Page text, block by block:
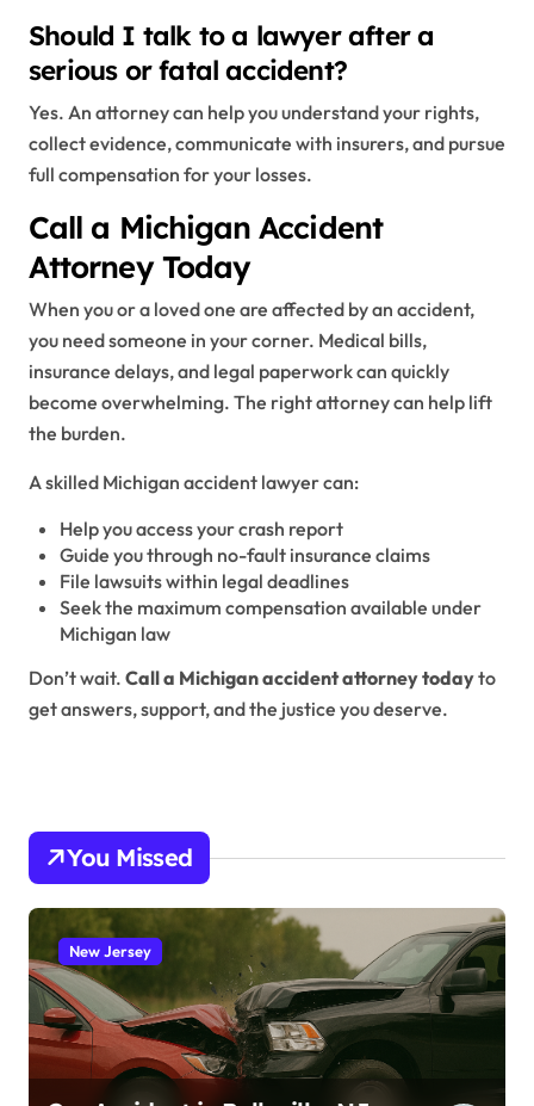
Should I talk to a lawyer after a
serious or fatal accident?
Yes. An attorney can help you understand your rights,
collect evidence, communicate with insurers, and pursue
full compensation for your losses.
Call a Michigan Accident
Attorney Today
When you or a loved one are affected by an accident,
you need someone in your corner. Medical bills,
insurance delays, and legal paperwork can quickly
become overwhelming. The right attorney can help lift
the burden.
A skilled Michigan accident lawyer can:
Help you access your crash report
Guide you through no-fault insurance claims
File lawsuits within legal deadlines
Seek the maximum compensation available under
Michigan law
Don’t wait. Call a Michigan accident attorney todayto
get answers, support, and the justice you deserve.
You Missed
New Jersey